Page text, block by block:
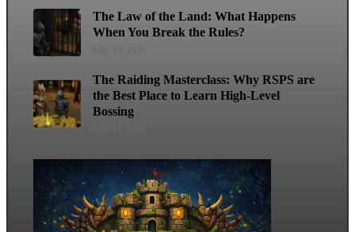
The Law of the Land: What Happens
When You Break the Rules?
The Raiding Masterclass: Why RSPS are
the Best Place to Learn High-Level
Bossing